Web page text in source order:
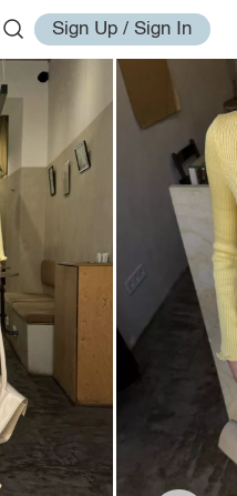
Sign Up / Sign In